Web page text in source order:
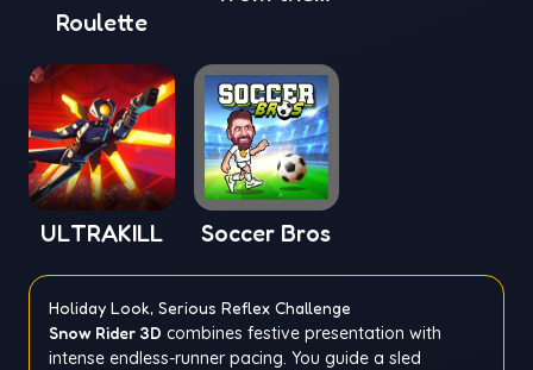
Roulette
ULTRAKILL Soccer Bros
Holiday Look, Serious Reflex Challenge
Snow Rider 3D combines festive presentation with
intense endless-runner pacing. You guide a sled